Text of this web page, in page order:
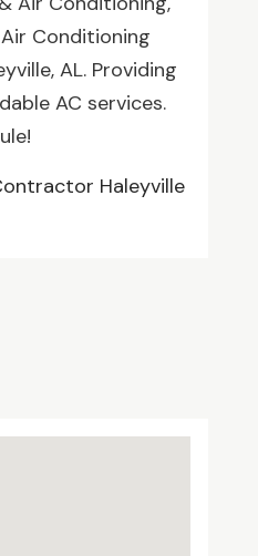
Conditioning
AL. Providing
AC services.
Haleyville